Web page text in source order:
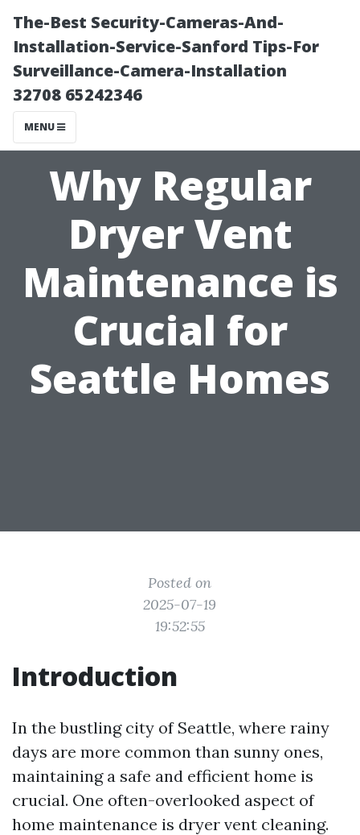
The-Best Security-Cameras-And-
Installation-Service-Sanford Tips-For
Surveillance-Camera-Installation
32708 65242346
MENU
Why Regular
Dryer Vent
Maintenance is
Crucial for
Seattle Homes
Posted on
2025-07-19
19:52:55
Introduction
In the bustling city of Seattle, where rainy
days are more common than sunny ones,
maintaining a safe and efficient home is
crucial. One often-overlooked aspect of
home maintenance is dryer vent cleaning.